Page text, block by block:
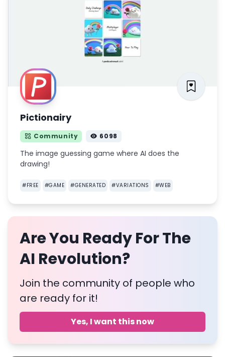
Pictionairy
Community 6098
The image guessing game where AI does the
drawing!
#FREE #GAME #GENERATED #VARIATIONS #WEB
Are You Ready For The
AI Revolution?
Join the community of people who
are ready for it!
Yes, I want this now